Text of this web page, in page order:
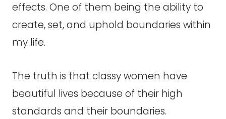
effects. One of them being the ability to
create, set, and uphold boundaries within
my life.
The truth is that classy women have
beautiful lives because of their high
standards and their boundaries.